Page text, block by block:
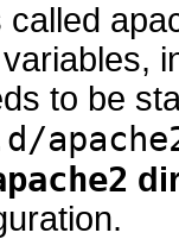
to be